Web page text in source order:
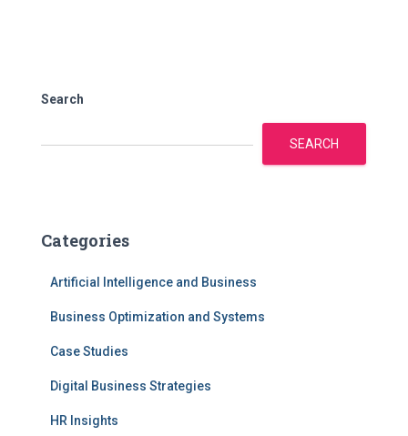
Search
SEARCH
Categories
Artificial Intelligence and Business
Business Optimization and Systems
Case Studies
Digital Business Strategies
HR Insights